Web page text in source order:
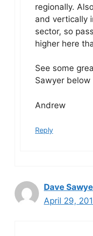
regionally.
and vertically
sector, so
higher here
See some
Sawyer below
Andrew
Reply
Dave
April 29,